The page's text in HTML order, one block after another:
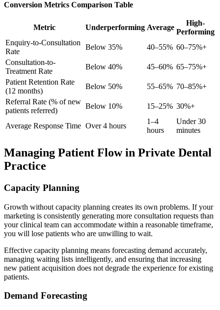
Conversion Metrics Comparison Table
Metric Underperforming Average
High-
Performing
Enquiry-to-Consultation
Rate
Below 35% 40–55% 60–75%+
Consultation-to-
Treatment Rate
Below 40% 45–60% 65–75%+
Patient Retention Rate
(12 months)
Below 50% 55–65% 70–85%+
Referral Rate (% of new
patients referred)
Below 10% 15–25% 30%+
Average Response Time Over 4 hours
1–4
hours
Under 30
minutes
Managing Patient Flow in Private Dental
Practice
Capacity Planning
Growth without capacity planning creates its own problems. If your
marketing is consistently generating more consultation requests than
your clinical team can accommodate within a reasonable timeframe,
you will lose patients who are unwilling to wait.
Effective capacity planning means forecasting demand accurately,
managing waiting lists intelligently, and ensuring that increasing
new patient acquisition does not degrade the experience for existing
patients.
Demand Forecasting